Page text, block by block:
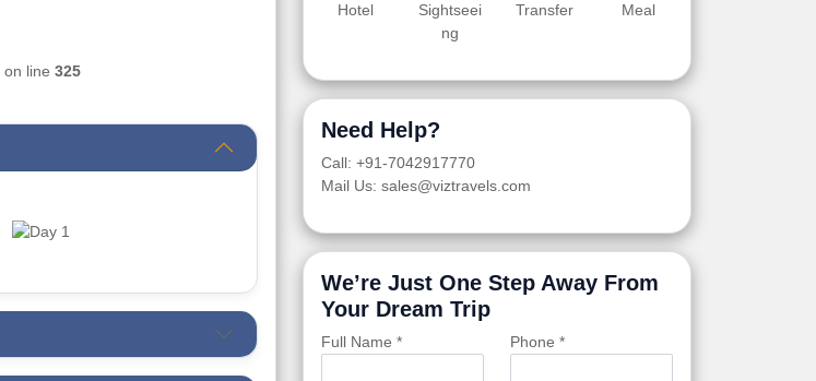
on line 325
Hotel
Sightseei
ng
Transfer Meal
Need Help?
Call: +91-7042917770
Mail Us: sales@viztravels.com
We’re Just One Step Away From
Your Dream Trip
Full Name * Phone *